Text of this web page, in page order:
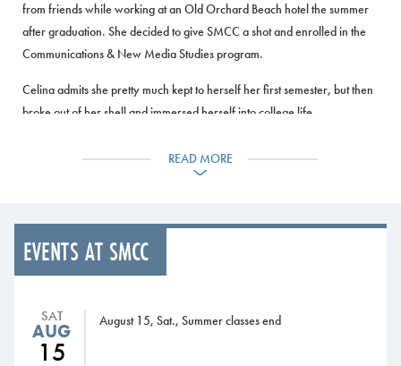
from friends while working at an Old Orchard Beach hotel the summer
after graduation. She decided to give SMCC a shot and enrolled in the
Communications & New Media Studies program.
Celina admits she pretty much kept to herself her first semester, but then
broke out of her shell and immersed herself into college life.
section editor and then managing editor. As managing editor, she
Exploring different classes and experiences at SMCC has helped Celina
“I came here with the idea that I wanted to go into journalism, but The
Beacon helped me figure out that really what I want to do is graphic
READ MORE
EVENTS AT SMCC
SAT
AUG
15
August 15, Sat., Summer classes end